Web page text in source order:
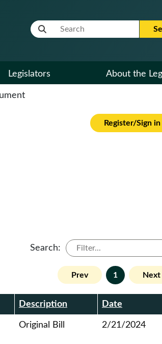
Website Search Term
Legislators About the
Register/Sign in
Search:
Prev 1 Next
Description Date
Original Bill 2/21/2024